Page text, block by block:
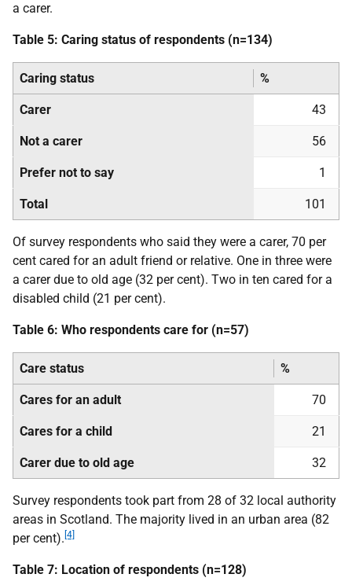
a carer.
Table 5: Caring status of respondents (n=134)
Caring status %
Carer 43
Not a carer 56
Prefer not to say 1
Total 101
Of survey respondents who said they were a carer, 70 per
cent cared for an adult friend or relative. One in three were
a carer due to old age (32 per cent). Two in ten cared for a
disabled child (21 per cent).
Table 6: Who respondents care for (n=57)
Care status %
Cares for an adult 70
Cares for a child 21
Carer due to old age 32
Survey respondents took part from 28 of 32 local authority
areas in Scotland. The majority lived in an urban area (82
per cent). [4]
Table 7: Location of respondents (n=128)